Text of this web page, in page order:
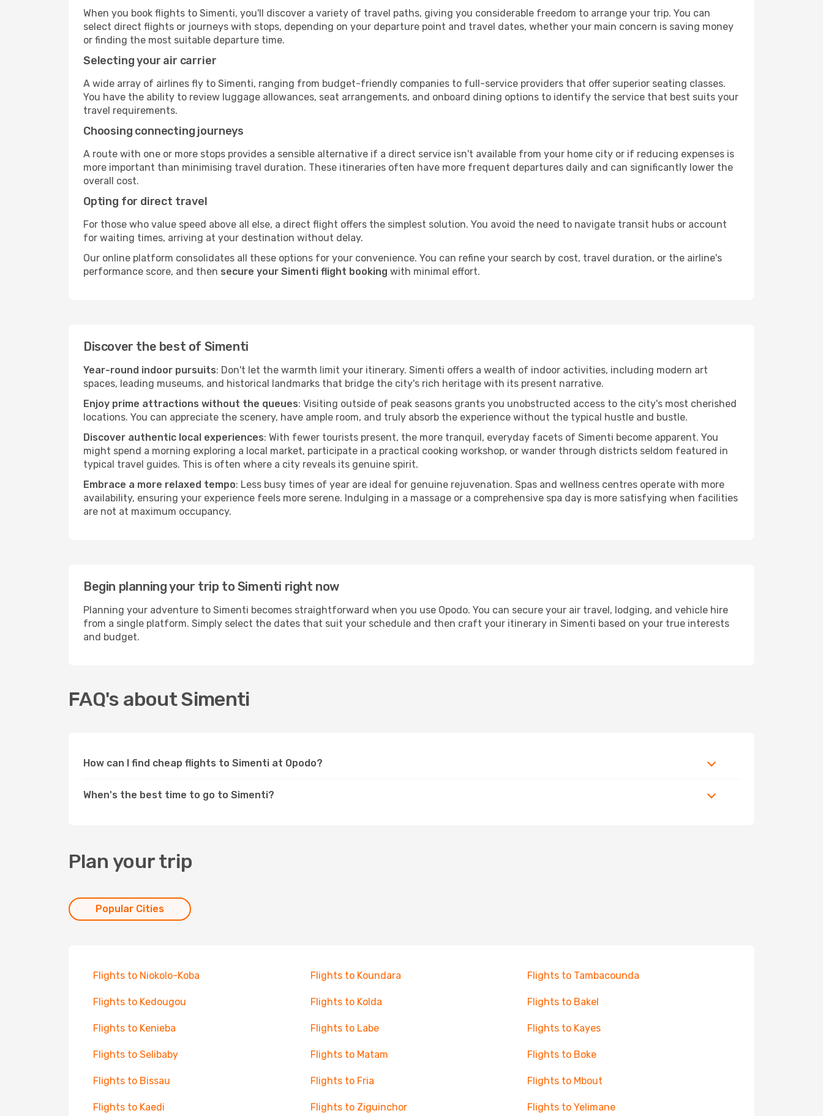
When you book flights to Simenti, you'll discover a variety of travel paths, giving you considerable freedom to arrange your trip. You can
select direct flights or journeys with stops, depending on your departure point and travel dates, whether your main concern is saving money
or finding the most suitable departure time.
Selecting your air carrier
A wide array of airlines fly to Simenti, ranging from budget-friendly companies to full-service providers that offer superior seating classes.
You have the ability to review luggage allowances, seat arrangements, and onboard dining options to identify the service that best suits your
travel requirements.
Choosing connecting journeys
A route with one or more stops provides a sensible alternative if a direct service isn't available from your home city or if reducing expenses is
more important than minimising travel duration. These itineraries often have more frequent departures daily and can significantly lower the
overall cost.
Opting for direct travel
For those who value speed above all else, a direct flight offers the simplest solution. You avoid the need to navigate transit hubs or account
for waiting times, arriving at your destination without delay.
Our online platform consolidates all these options for your convenience. You can refine your search by cost, travel duration, or the airline's
performance score, and then secure your Simenti flight booking with minimal effort.
Discover the best of Simenti
Year-round indoor pursuits: Don't let the warmth limit your itinerary. Simenti offers a wealth of indoor activities, including modern art
spaces, leading museums, and historical landmarks that bridge the city's rich heritage with its present narrative.
Enjoy prime attractions without the queues: Visiting outside of peak seasons grants you unobstructed access to the city's most cherished
locations. You can appreciate the scenery, have ample room, and truly absorb the experience without the typical hustle and bustle.
Discover authentic local experiences: With fewer tourists present, the more tranquil, everyday facets of Simenti become apparent. You
might spend a morning exploring a local market, participate in a practical cooking workshop, or wander through districts seldom featured in
typical travel guides. This is often where a city reveals its genuine spirit.
Embrace a more relaxed tempo: Less busy times of year are ideal for genuine rejuvenation. Spas and wellness centres operate with more
availability, ensuring your experience feels more serene. Indulging in a massage or a comprehensive spa day is more satisfying when facilities
are not at maximum occupancy.
Begin planning your trip to Simenti right now
Planning your adventure to Simenti becomes straightforward when you use Opodo. You can secure your air travel, lodging, and vehicle hire
from a single platform. Simply select the dates that suit your schedule and then craft your itinerary in Simenti based on your true interests
and budget.
FAQ's about Simenti
How can I find cheap flights to Simenti at Opodo?
When's the best time to go to Simenti?
Plan your trip
Popular Cities
Flights to Niokolo-Koba Flights to Koundara Flights to Tambacounda
Flights to Kedougou Flights to Kolda Flights to Bakel
Flights to Kenieba Flights to Labe Flights to Kayes
Flights to Selibaby Flights to Matam Flights to Boke
Flights to Bissau Flights to Fria Flights to Mbout
Flights to Kaedi Flights to Ziguinchor Flights to Yelimane